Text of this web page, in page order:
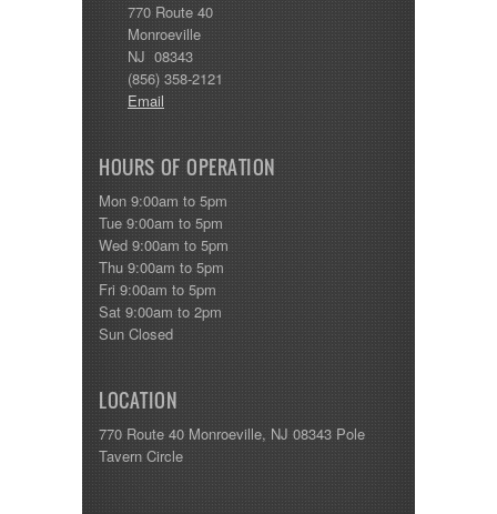
770 Route 40
Monroeville
NJ 08343
(856) 358-2121
Email
HOURS OF OPERATION
Mon 9:00am to 5pm
Tue 9:00am to 5pm
Wed 9:00am to 5pm
Thu 9:00am to 5pm
Fri 9:00am to 5pm
Sat 9:00am to 2pm
Sun Closed
LOCATION
770 Route 40 Monroeville, NJ 08343 Pole
Tavern Circle